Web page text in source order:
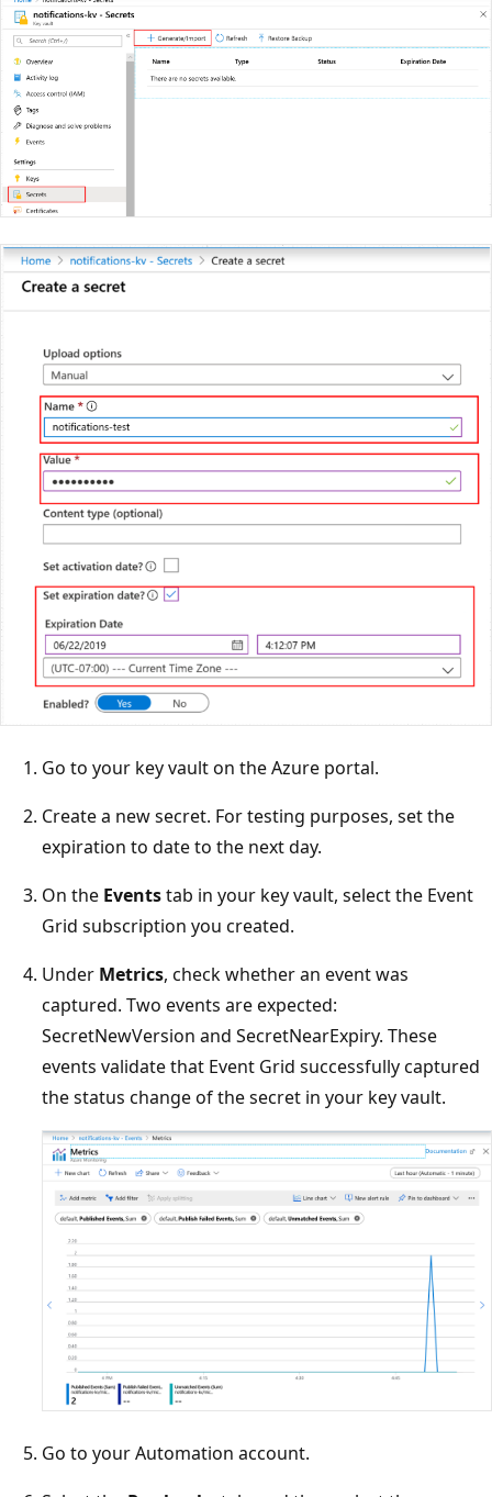
Go to your key vault on the Azure portal.
Create a new secret. For testing purposes, set the
expiration to date to the next day.
On the Eventstab in your key vault, select the Event
Grid subscription you created.
Under Metrics, check whether an event was
captured. Two events are expected:
SecretNewVersion and SecretNearExpiry. These
events validate that Event Grid successfully captured
the status change of the secret in your key vault.
Go to your Automation account.